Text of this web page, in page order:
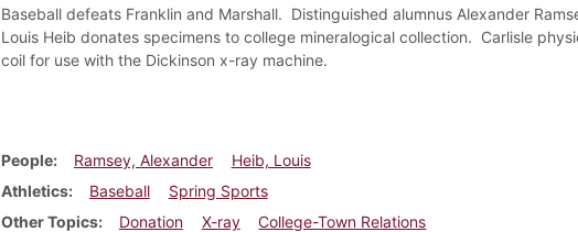
Baseball defeats Franklin and Marshall. Distinguished alumnus Alexander
Louis Heib donates specimens to college mineralogical collection. Carlisle
coil for use with the Dickinson x-ray machine.
People Ramsey, Alexander
Heib, Louis
Athletics
Baseball
Spring Sports
Other Topics
Donation X-ray
College-Town Relations